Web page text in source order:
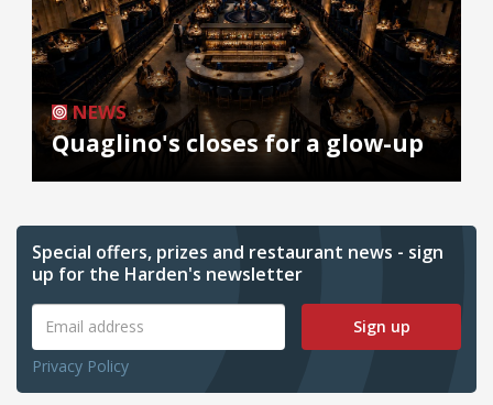
NEWS
Quaglino's closes for a glow-up
Special offers, prizes and restaurant news - sign
up for the Harden's newsletter
Sign up
Privacy Policy